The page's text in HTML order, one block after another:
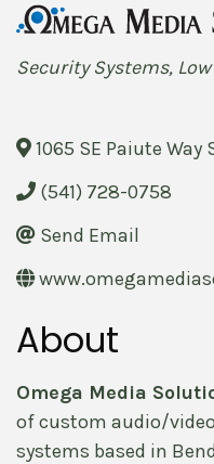
Categories
Security Systems
1065 SE Paiute Way
(541) 728-0758
Send Email
About
Omega Media
of custom audio/
systems based in